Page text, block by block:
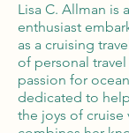
Lisa C. Allman is
enthusiast
as a cruising
of personal
passion for
dedicated to
the joys of cruise